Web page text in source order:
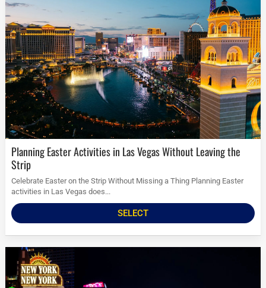
Planning Easter Activities in Las Vegas Without Leaving the
Strip
Celebrate Easter on the Strip Without Missing a Thing Planning Easter
activities in Las Vegas does...
SELECT